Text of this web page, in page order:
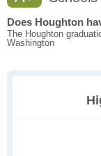
Does Houghton
The Houghton
Washington